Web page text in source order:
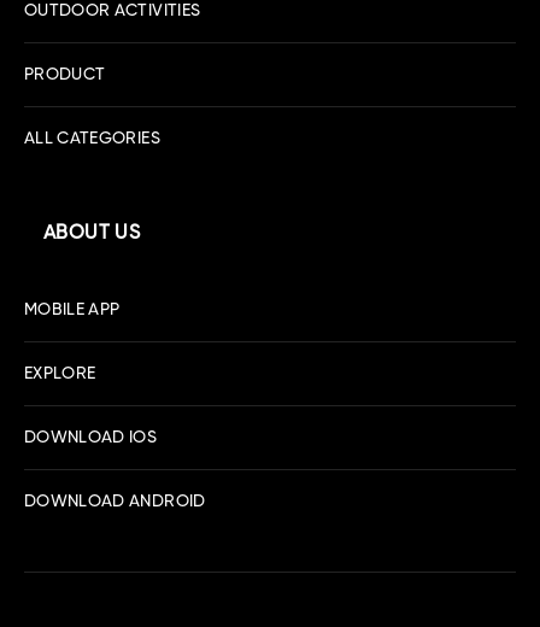
OUTDOOR ACTIVITIES
PRODUCT
ALL CATEGORIES
ABOUT US
MOBILE APP
EXPLORE
DOWNLOAD IOS
DOWNLOAD ANDROID